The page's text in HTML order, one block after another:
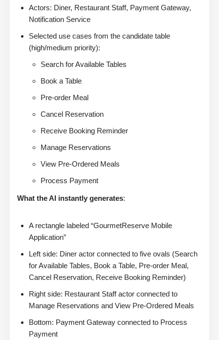
Actors: Diner, Restaurant Staff, Payment Gateway,
Notification Service
Selected use cases from the candidate table
(high/medium priority):
Search for Available Tables
Book a Table
Pre-order Meal
Cancel Reservation
Receive Booking Reminder
Manage Reservations
View Pre-Ordered Meals
Process Payment
What the AI instantly generates:
A rectangle labeled “GourmetReserve Mobile
Application”
Left side: Diner actor connected to five ovals (Search
for Available Tables, Book a Table, Pre-order Meal,
Cancel Reservation, Receive Booking Reminder)
Right side: Restaurant Staff actor connected to
Manage Reservations and View Pre-Ordered Meals
Bottom: Payment Gateway connected to Process
Payment